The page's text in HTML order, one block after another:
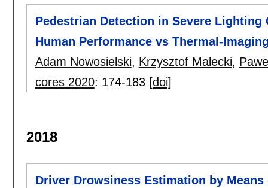
Pedestrian Detection in Severe
Human Performance vs Thermal-
Adam Nowosielski, Krzysztof Malecki,
cores 2020: 174-183 [doi]
2018
Driver Drowsiness Estimation by